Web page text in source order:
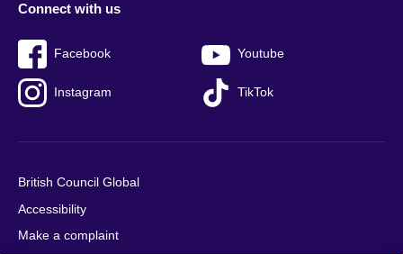
Connect with us
Facebook Youtube
Instagram TikTok
British Council Global
Accessibility
Make a complaint